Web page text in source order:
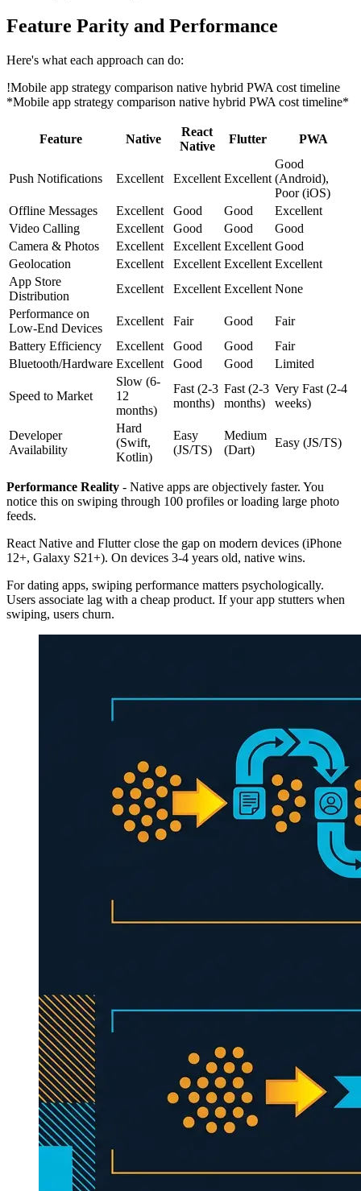
Feature Parity and Performance
Here's what each approach can do:
!Mobile app strategy comparison native hybrid PWA cost timeline
*Mobile app strategy comparison native hybrid PWA cost timeline*
Feature Native
React
Native
Flutter PWA
Push Notifications Excellent Excellent Excellent
Good
(Android),
Poor (iOS)
Offline Messages
Excellent Good Good
Excellent
Video Calling
Excellent Good Good
Good
Camera & Photos
Excellent Excellent Excellent Good
Geolocation
Excellent Excellent Excellent Excellent
App Store
Distribution
Excellent Excellent Excellent None
Performance on
Low-End Devices
Excellent Fair Good
Fair
Battery Efficiency
Excellent Good Good
Fair
Bluetooth/Hardware Excellent Good Good Limited
Speed to Market
Slow (6-
12
months)
Fast (2-3
months)
Fast (2-3
months)
Very Fast (2-4
weeks)
Developer
Availability
Hard
(Swift,
Kotlin)
Easy
(JS/TS)
Medium
(Dart)
Easy (JS/TS)
Performance Reality - Native apps are objectively faster. You
notice this on swiping through 100 profiles or loading large photo
feeds.
React Native and Flutter close the gap on modern devices (iPhone
12+, Galaxy S21+). On devices 3-4 years old, native wins.
For dating apps, swiping performance matters psychologically.
Users associate lag with a cheap product. If your app stutters when
swiping, users churn.